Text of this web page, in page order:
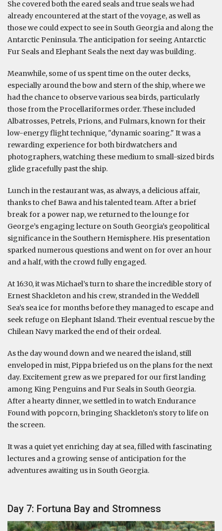
She covered both the eared seals and true seals we had
already encountered at the start of the voyage, as well as
those we could expect to see in South Georgia and along the
Antarctic Peninsula. The anticipation for seeing Antarctic
Fur Seals and Elephant Seals the next day was building.
Meanwhile, some of us spent time on the outer decks,
especially around the bow and stern of the ship, where we
had the chance to observe various sea birds, particularly
those from the Procellariformes order. These included
Albatrosses, Petrels, Prions, and Fulmars, known for their
low-energy flight technique, "dynamic soaring." It was a
rewarding experience for both birdwatchers and
photographers, watching these medium to small-sized birds
glide gracefully past the ship.
Lunch in the restaurant was, as always, a delicious affair,
thanks to chef Bawa and his talented team. After a brief
break for a power nap, we returned to the lounge for
George’s engaging lecture on South Georgia’s geopolitical
significance in the Southern Hemisphere. His presentation
sparked numerous questions and went on for over an hour
and a half, with the crowd fully engaged.
At 16:30, it was Michael’s turn to share the incredible story of
Ernest Shackleton and his crew, stranded in the Weddell
Sea’s sea ice for months before they managed to escape and
seek refuge on Elephant Island. Their eventual rescue by the
Chilean Navy marked the end of their ordeal.
As the day wound down and we neared the island, still
enveloped in mist, Pippa briefed us on the plans for the next
day. Excitement grew as we prepared for our first landing
among King Penguins and Fur Seals in South Georgia.
After a hearty dinner, we settled in to watch Endurance
Found with popcorn, bringing Shackleton’s story to life on
the screen.
It was a quiet yet enriching day at sea, filled with fascinating
lectures and a growing sense of anticipation for the
adventures awaiting us in South Georgia.
Day 7: Fortuna Bay and Stromness